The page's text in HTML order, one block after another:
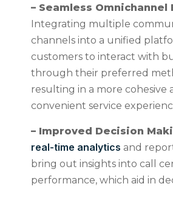
– Seamless Omnichannel
Integrating multiple
channels into a unified
customers to interact with
through their preferred
resulting in a more cohesive
convenient service
– Improved Decision
real-time analytics and
bring out insights into call
performance, which aid in